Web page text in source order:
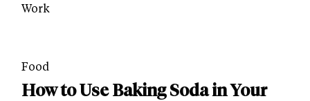
Work
Food
How to Use Baking Soda in Your